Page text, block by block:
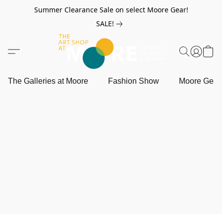
Summer Clearance Sale on select Moore Gear!
SALE!
The Galleries at Moore Fashion Show Moore Gear